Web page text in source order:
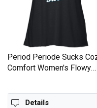
Period Periode Sucks
Comfort Women's Flowy
Details